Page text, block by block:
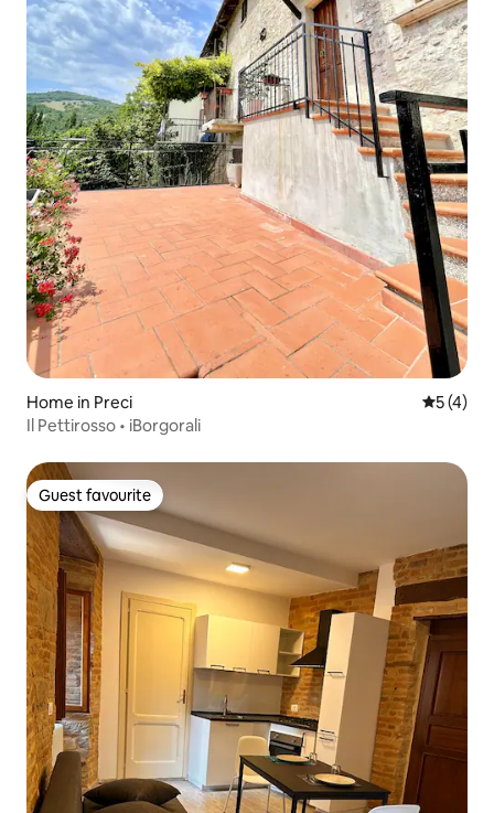
Home in Preci 5 out of
5 (4)
Il Pettirosso • iBorgorali
Guest favourite
Guest favourite